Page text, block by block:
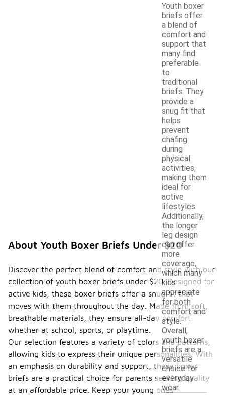
Youth boxer
briefs offer
a blend of
comfort and
support that
many find
preferable
to
traditional
briefs. They
provide a
snug fit that
helps
prevent
chafing
during
physical
activities,
making them
ideal for
active
lifestyles.
Additionally,
the longer
leg design
can offer
more
coverage,
which many
kids
appreciate
for both
comfort and
style.
Overall,
youth boxer
briefs are a
versatile
choice for
everyday
wear.
About Youth Boxer Briefs Under $20
Discover the perfect blend of comfort and style with our
collection of youth boxer briefs under $20. Designed for
active kids, these boxer briefs offer a snug fit that
moves with them throughout the day. Made from soft,
breathable materials, they ensure all-day comfort
whether at school, sports, or playtime.
Our selection features a variety of colors and patterns,
allowing kids to express their unique personalities. With
an emphasis on durability and support, these boxer
briefs are a practical choice for parents seeking quality
at an affordable price. Keep your young ones